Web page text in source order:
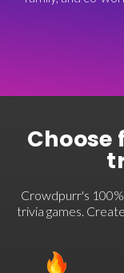
Crowdpurr's
trivia games.